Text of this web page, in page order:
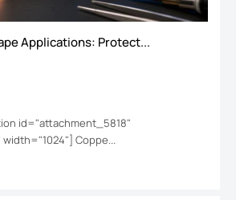
Applications: Protect...
id="attachment_5818"
Coppe...